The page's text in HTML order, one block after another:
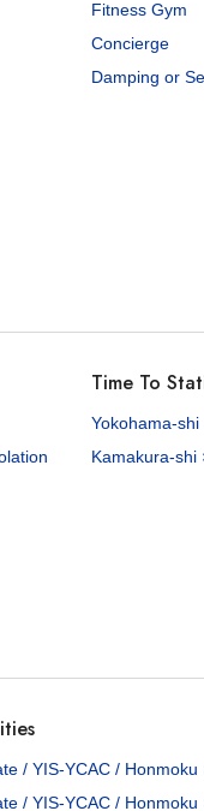
Fitness Gym
Concierge
Damping or
Time To
Yokohama-
Kamakura-shi
/ YIS-YCAC /
/ YIS-YCAC /